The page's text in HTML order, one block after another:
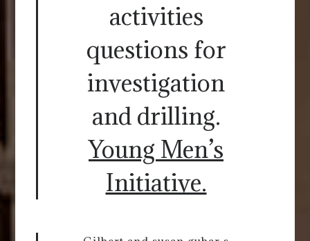
activities
questions for
investigation
and drilling.
Young Men’s
Initiative.